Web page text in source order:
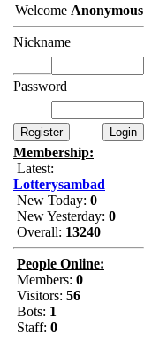
Welcome Anonymous
Nickname
Password
Membership:
Latest:
Lotterysambad
New Today: 0
New Yesterday: 0
Overall: 13240
People Online:
Members: 0
Visitors: 56
Bots: 1
Staff: 0